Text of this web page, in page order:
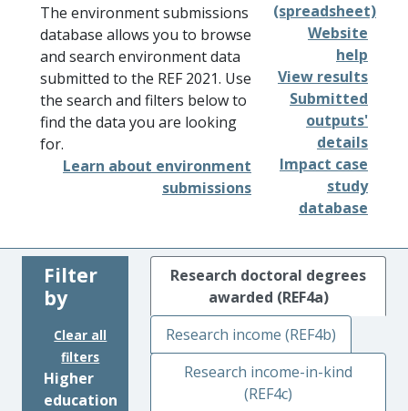
The environment submissions
database allows you to browse
and search environment data
submitted to the REF 2021. Use
the search and filters below to
find the data you are looking
for.
Learn about environment
submissions
(spreadsheet)
Website
help
View results
Submitted
outputs'
details
Impact case
study
database
Filter
by
Clear all
filters
Higher
education
Research doctoral degrees
awarded (REF4a)
Research income (REF4b)
Research income-in-kind
(REF4c)